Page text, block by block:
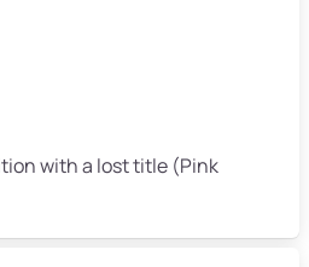
with a lost title (Pink